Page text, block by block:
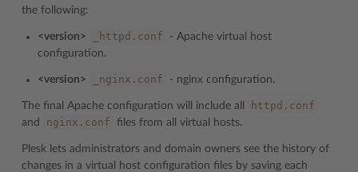
the following:
<version> _httpd.conf
- Apache virtual host
configuration.
<version> _nginx.conf - nginx configuration.
The final Apache configuration will include all httpd.conf
and nginx.conf files from all virtual hosts.
Plesk lets administrators and domain owners see the history of
changes in a virtual host configuration files by saving each